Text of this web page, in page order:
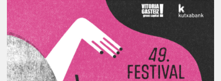
A
Look
Back
at
the
2026